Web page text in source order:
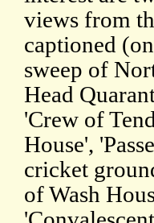
views from
captioned
sweep of
Head
'Crew of
House',
cricket
of Wash